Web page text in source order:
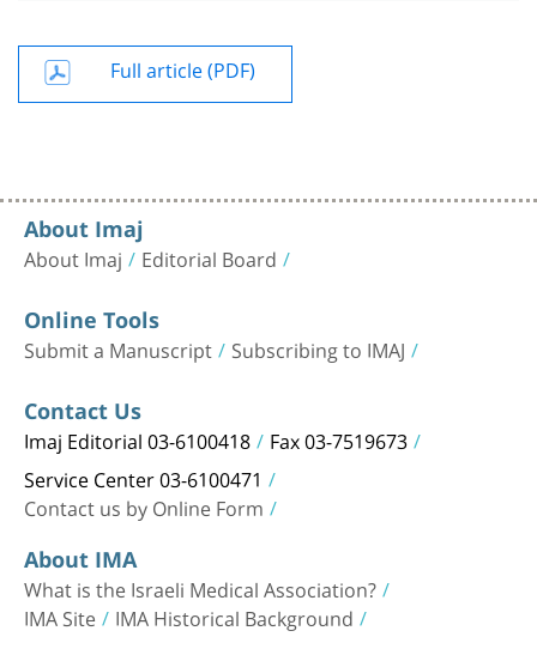
Full article (PDF)
About Imaj
About Imaj Editorial Board
Online Tools
Submit a Manuscript Subscribing to IMAJ
Contact Us
Imaj Editorial 03-6100418 Fax 03-7519673
Service Center 03-6100471
Contact us by Online Form
About IMA
What is the Israeli Medical Association?
IMA Site IMA Historical Background